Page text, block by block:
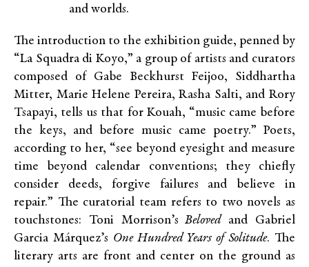
and worlds.
The introduction to the exhibition guide, penned by
“La Squadra di Koyo,” a group of artists and curators
composed of Gabe Beckhurst Feijoo, Siddhartha
Mitter, Marie Helene Pereira, Rasha Salti, and Rory
Tsapayi, tells us that for Kouah, “music came before
the keys, and before music came poetry.” Poets,
according to her, “see beyond eyesight and measure
time beyond calendar conventions; they chiefly
consider deeds, forgive failures and believe in
repair.” The curatorial team refers to two novels as
touchstones: Toni Morrison’s Belovedand Gabriel
Garcia Márquez’s One Hundred Years of Solitude. The
literary arts are front and center on the ground as